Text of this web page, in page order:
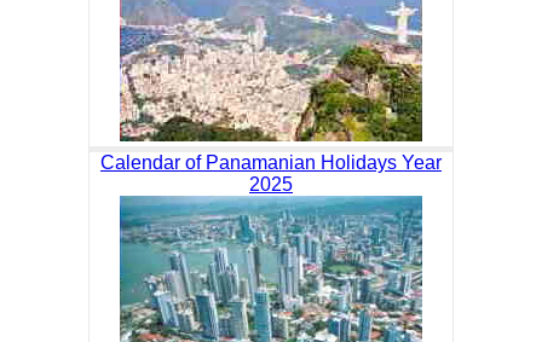
Calendar of Panamanian Holidays Year
2025